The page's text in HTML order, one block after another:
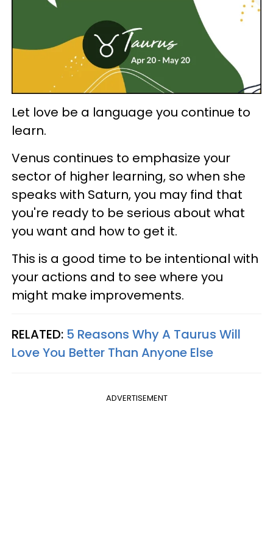
Let love be a language you continue to
learn.
Venus continues to emphasize your
sector of higher learning, so when she
speaks with Saturn, you may find that
you're ready to be serious about what
you want and how to get it.
This is a good time to be intentional with
your actions and to see where you
might make improvements.
RELATED: 5 Reasons Why A Taurus Will
Love You Better Than Anyone Else
ADVERTISEMENT